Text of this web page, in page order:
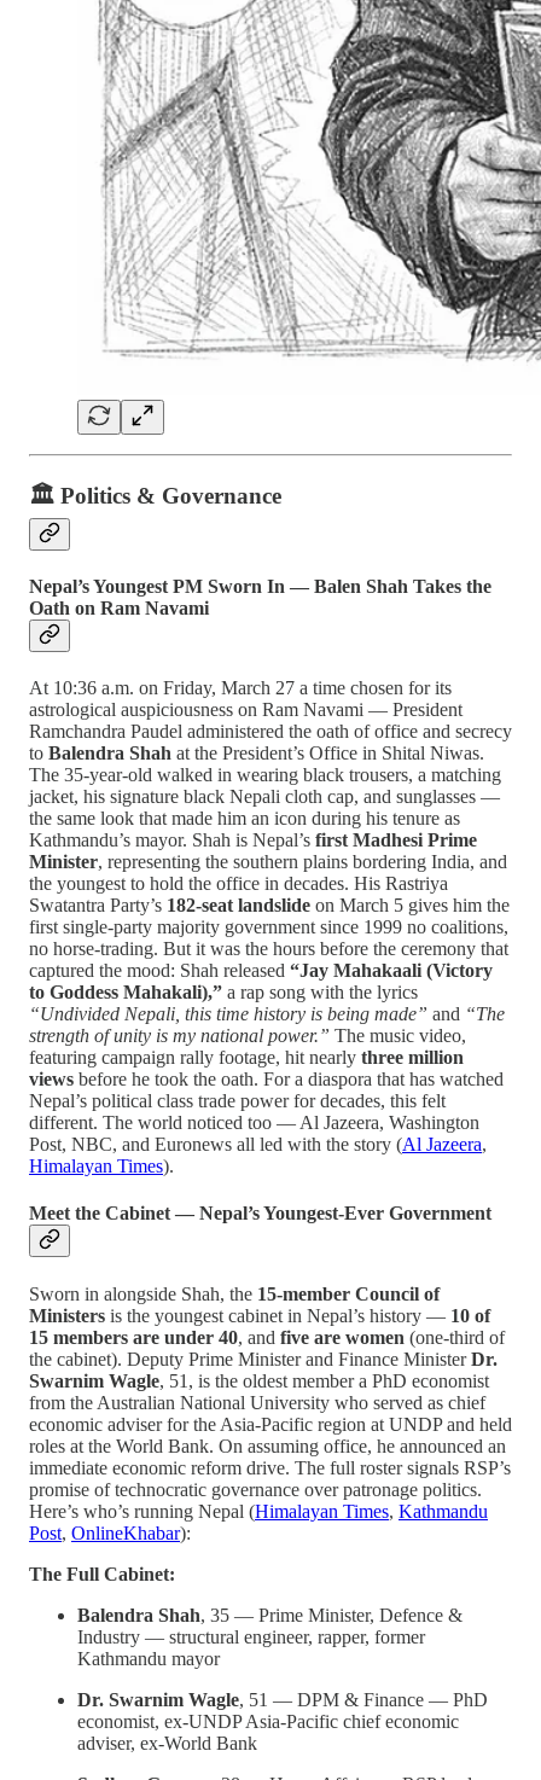
🏛️ Politics & Governance
Nepal’s Youngest PM Sworn In — Balen Shah Takes the
Oath on Ram Navami
At 10:36 a.m. on Friday, March 27 a time chosen for its
astrological auspiciousness on Ram Navami — President
Ramchandra Paudel administered the oath of office and secrecy
to Balendra Shah at the President’s Office in Shital Niwas.
The 35-year-old walked in wearing black trousers, a matching
jacket, his signature black Nepali cloth cap, and sunglasses —
the same look that made him an icon during his tenure as
Kathmandu’s mayor. Shah is Nepal’s first Madhesi Prime
Minister, representing the southern plains bordering India, and
the youngest to hold the office in decades. His Rastriya
Swatantra Party’s 182-seat landslide on March 5 gives him the
first single-party majority government since 1999 no coalitions,
no horse-trading. But it was the hours before the ceremony that
captured the mood: Shah released “Jay Mahakaali (Victory
to Goddess Mahakali),” a rap song with the lyrics
“Undivided Nepali, this time history is being made” and “The
strength of unity is my national power.” The music video,
featuring campaign rally footage, hit nearly three million
views before he took the oath. For a diaspora that has watched
Nepal’s political class trade power for decades, this felt
different. The world noticed too — Al Jazeera, Washington
Post, NBC, and Euronews all led with the story (Al Jazeera,
Himalayan Times).
Meet the Cabinet — Nepal’s Youngest-Ever Government
Sworn in alongside Shah, the 15-member Council of
Ministers is the youngest cabinet in Nepal’s history — 10 of
15 members are under 40, and five are women (one-third of
the cabinet). Deputy Prime Minister and Finance MinisterDr.
Swarnim Wagle, 51, is the oldest member a PhD economist
from the Australian National University who served as chief
economic adviser for the Asia-Pacific region at UNDP and held
roles at the World Bank. On assuming office, he announced an
immediate economic reform drive. The full roster signals RSP’s
promise of technocratic governance over patronage politics.
Here’s who’s running Nepal (Himalayan Times, Kathmandu
Post, OnlineKhabar):
The Full Cabinet:
Balendra Shah, 35 — Prime Minister, Defence &
Industry — structural engineer, rapper, former
Kathmandu mayor
Dr. Swarnim Wagle, 51 — DPM & Finance — PhD
economist, ex-UNDP Asia-Pacific chief economic
adviser, ex-World Bank